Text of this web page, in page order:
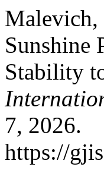
Malevich,
Sunshine
Stability
7, 2026.
https://